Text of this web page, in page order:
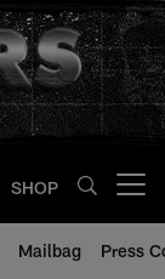
SHOP
Mailbag Press